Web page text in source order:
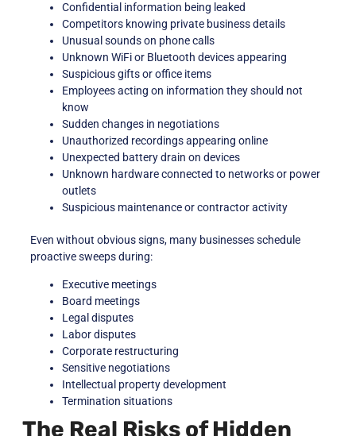
Confidential information being leaked
Competitors knowing private business details
Unusual sounds on phone calls
Unknown WiFi or Bluetooth devices appearing
Suspicious gifts or office items
Employees acting on information they should not
know
Sudden changes in negotiations
Unauthorized recordings appearing online
Unexpected battery drain on devices
Unknown hardware connected to networks or power
outlets
Suspicious maintenance or contractor activity
Even without obvious signs, many businesses schedule
proactive sweeps during:
Executive meetings
Board meetings
Legal disputes
Labor disputes
Corporate restructuring
Sensitive negotiations
Intellectual property development
Termination situations
The Real Risks of Hidden